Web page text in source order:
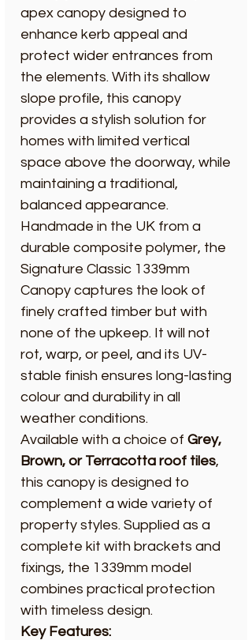
apex canopy designed to
enhance kerb appeal and
protect wider entrances from
the elements. With its shallow
slope profile, this canopy
provides a stylish solution for
homes with limited vertical
space above the doorway, while
maintaining a traditional,
balanced appearance.
Handmade in the UK from a
durable composite polymer, the
Signature Classic 1339mm
Canopy captures the look of
finely crafted timber but with
none of the upkeep. It will not
rot, warp, or peel, and its UV-
stable finish ensures long-lasting
colour and durability in all
weather conditions.
Available with a choice of Grey,
Brown, or Terracotta roof tiles,
this canopy is designed to
complement a wide variety of
property styles. Supplied as a
complete kit with brackets and
fixings, the 1339mm model
combines practical protection
with timeless design.
Key Features: